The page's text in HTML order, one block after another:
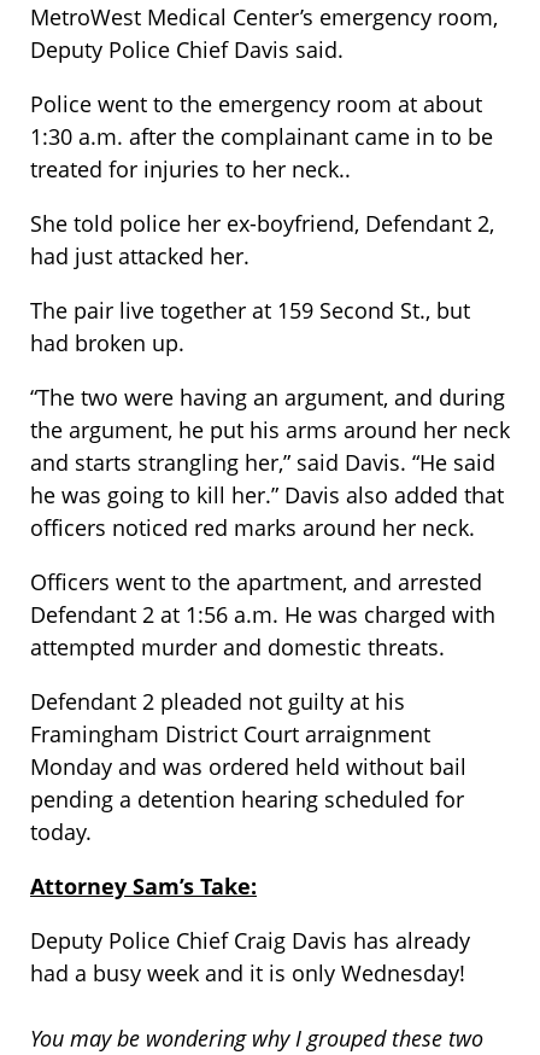
MetroWest Medical Center’s emergency room,
Deputy Police Chief Davis said.
Police went to the emergency room at about
1:30 a.m. after the complainant came in to be
treated for injuries to her neck..
She told police her ex-boyfriend, Defendant 2,
had just attacked her.
The pair live together at 159 Second St., but
had broken up.
“The two were having an argument, and during
the argument, he put his arms around her neck
and starts strangling her,” said Davis. “He said
he was going to kill her.” Davis also added that
officers noticed red marks around her neck.
Officers went to the apartment, and arrested
Defendant 2 at 1:56 a.m. He was charged with
attempted murder and domestic threats.
Defendant 2 pleaded not guilty at his
Framingham District Court arraignment
Monday and was ordered held without bail
pending a detention hearing scheduled for
today.
Attorney Sam’s Take:
Deputy Police Chief Craig Davis has already
had a busy week and it is only Wednesday!
You may be wondering why I grouped these two